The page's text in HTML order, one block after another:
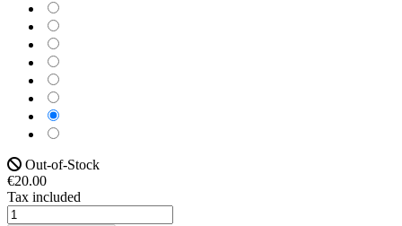
Out-of-Stock
€20.00
Tax included